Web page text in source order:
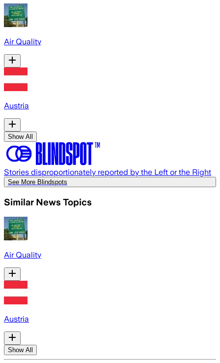
Air Quality
Austria
Show All
Stories disproportionately reported by the Left or the Right
See More Blindspots
Similar News Topics
Air Quality
Austria
Show All